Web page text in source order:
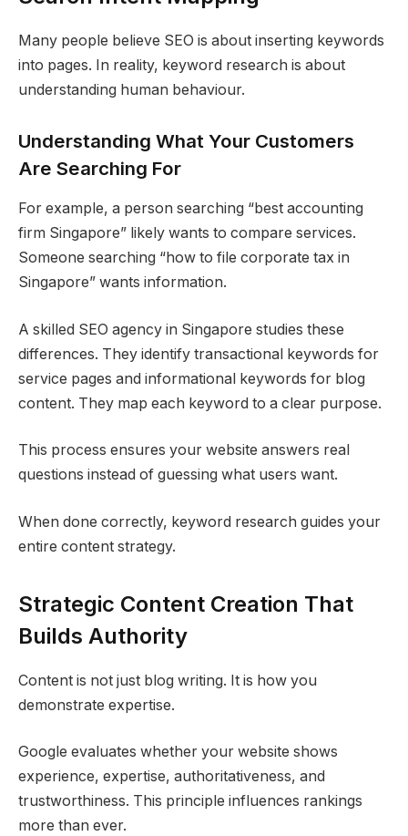
Many people believe SEO is about inserting keywords
into pages. In reality, keyword research is about
understanding human behaviour.
Understanding What Your Customers
Are Searching For
For example, a person searching “best accounting
firm Singapore” likely wants to compare services.
Someone searching “how to file corporate tax in
Singapore” wants information.
A skilled SEO agency in Singapore studies these
differences. They identify transactional keywords for
service pages and informational keywords for blog
content. They map each keyword to a clear purpose.
This process ensures your website answers real
questions instead of guessing what users want.
When done correctly, keyword research guides your
entire content strategy.
Strategic Content Creation That
Builds Authority
Content is not just blog writing. It is how you
demonstrate expertise.
Google evaluates whether your website shows
experience, expertise, authoritativeness, and
trustworthiness. This principle influences rankings
more than ever.